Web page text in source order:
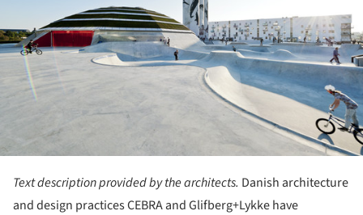
Text description provided by the architects. Danish architecture
and design practices CEBRA and Glifberg+Lykke have